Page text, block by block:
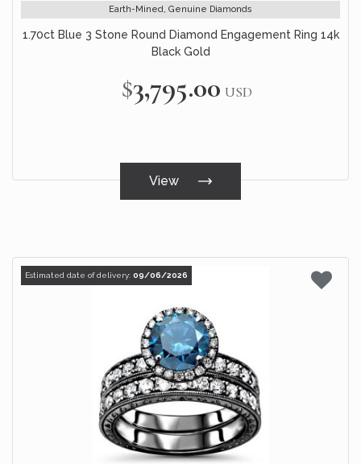
Earth-Mined, Genuine Diamonds
1.70ct Blue 3 Stone Round Diamond Engagement Ring 14k
Black Gold
$3,795.00 USD
View
Estimated date of delivery: 09/06/2026